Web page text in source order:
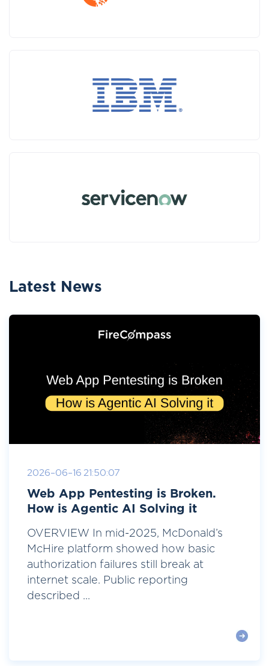
Latest News
2026-06-16 21:50:07
Web App Pentesting is Broken.
How is Agentic AI Solving it
OVERVIEW In mid-2025, McDonald’s
McHire platform showed how basic
authorization failures still break at
internet scale. Public reporting
described ...